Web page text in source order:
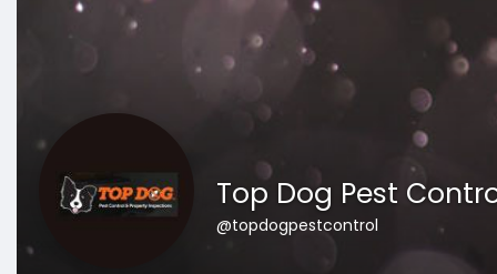
Top Dog Pest
@topdogpestcontrol